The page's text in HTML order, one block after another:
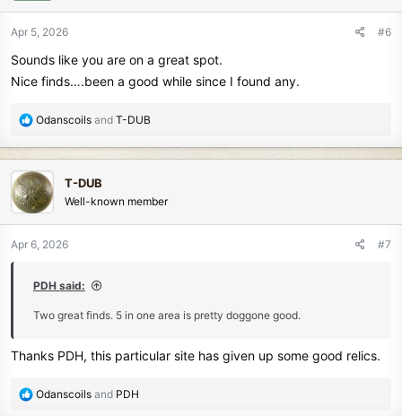
o
n
:
Apr 5, 2026 #6
Sounds like you are on a great spot.
Nice finds….been a good while since I found any.
R
c
t
i
o
n
Odanscoils and T-DUB
T-DUB
Well-known member
Apr 6, 2026 #7
PDH said:
Two great finds. 5 in one area is pretty doggone good.
Thanks PDH, this particular site has given up some good relics.
R
Odanscoils and PDH